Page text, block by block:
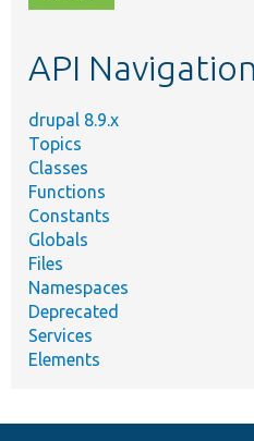
topic,
API Navigation
drupal 8.9.x
Topics
Classes
Functions
Constants
Globals
Files
Namespaces
Deprecated
Services
Elements